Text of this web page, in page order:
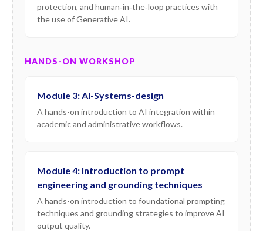
protection, and human‑in‑the‑loop practices with
the use of Generative AI.
HANDS-ON WORKSHOP
Module 3: AI-Systems-design
A hands-on introduction to AI integration within
academic and administrative workflows.
Module 4: Introduction to prompt
engineering and grounding techniques
A hands-on introduction to foundational prompting
techniques and grounding strategies to improve AI
output quality.